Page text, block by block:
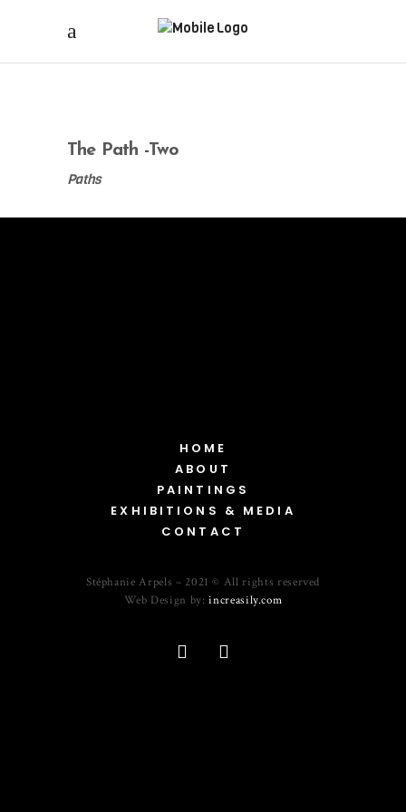
The Path -Two
Paths
HOME
ABOUT
PAINTINGS
EXHIBITIONS & MEDIA
CONTACT
Stéphanie Arpels – 2021 © All rights reserved
Web Design by:increasily.com